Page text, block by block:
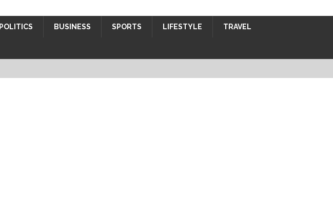
POLITICS BUSINESS SPORTS LIFESTYLE TRAVEL